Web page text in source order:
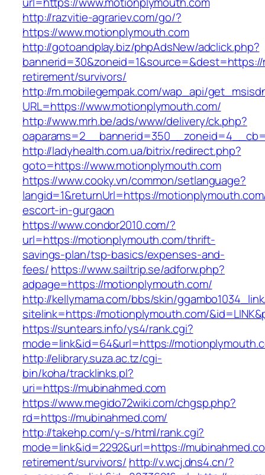
http://razvitie-agrariev.com/go/?
https://www.motionplymouth.com
http://gotoandplay.biz/phpAdsNew/adclick.php?
retirement/survivors/
http://m.mobilegempak.com/wap_api/
URL=https://www.motionplymouth.com/
http://www.mrh.be/ads/www/delivery/ck.php?
http://ladyhealth.com.ua/bitrix/redirect.php?
goto=https://www.motionplymouth.com
https://www.cooky.vn/common/setlanguage?
langid=1&returnUrl=https://
escort-in-gurgaon
https://www.condor2010.com/?
url=https://motionplymouth.com/thrift-
savings-plan/tsp-basics/expenses-and-
fees/https://www.sailtrip.se/adforw.php?
adpage=https://motionplymouth.com/
http://kellymama.com/bbs/skin/
sitelink=https://motionplymouth.com/
https://suntears.info/ys4/rank.cgi?
mode=link&id=64&url=https://
http://elibrary.suza.ac.tz/cgi-
bin/koha/tracklinks.pl?
uri=https://mubinahmed.com
https://www.megido72wiki.com/chgsp.php?
rd=https://mubinahmed.com/
http://takehp.com/y-s/html/rank.cgi?
mode=link&id=2292&url=https://
retirement/survivors/ http://v.wcj.dns4.cn/?